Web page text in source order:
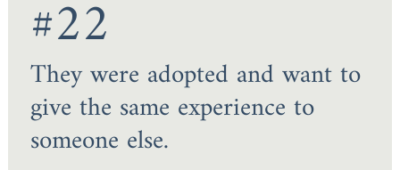
#22
They were adopted and want to
give the same experience to
someone else.